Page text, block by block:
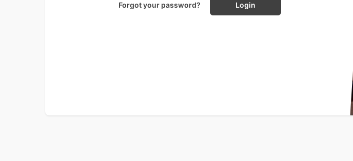
Forgot your password? Login